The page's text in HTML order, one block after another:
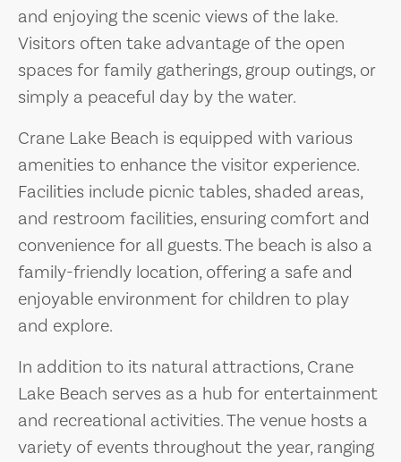
and enjoying the scenic views of the lake.
Visitors often take advantage of the open
spaces for family gatherings, group outings, or
simply a peaceful day by the water.
Crane Lake Beach is equipped with various
amenities to enhance the visitor experience.
Facilities include picnic tables, shaded areas,
and restroom facilities, ensuring comfort and
convenience for all guests. The beach is also a
family-friendly location, offering a safe and
enjoyable environment for children to play
and explore.
In addition to its natural attractions, Crane
Lake Beach serves as a hub for entertainment
and recreational activities. The venue hosts a
variety of events throughout the year, ranging